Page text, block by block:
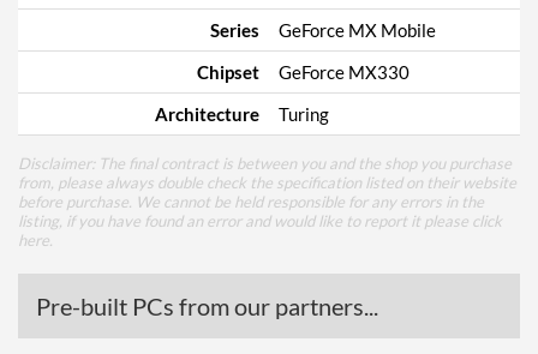
Series
GeForce MX Mobile
Chipset
GeForce MX330
Architecture
Turing
Disclaimer: The final contract is between you and the shop you purchase
from, please always double check the specification listed on their website
before purchase. We cannot be held responsible for any errors in the
listing, if you have found an error and would like to report it please click
here
Pre-built PCs from our partners...